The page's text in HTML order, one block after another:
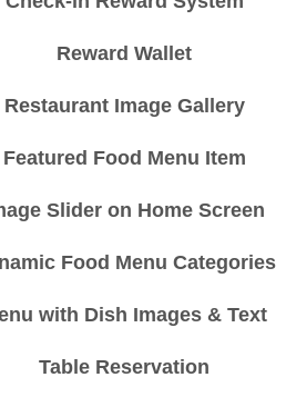
Reward Wallet
Restaurant Image Gallery
Featured Food Menu Item
Slider on Home Screen
Food Menu Categories
with Dish Images & Text
Table Reservation